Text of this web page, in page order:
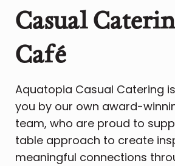
Casual
Café
Aquatopia Casual Catering
you by our own award-
team, who are proud to
table approach to create
meaningful connections